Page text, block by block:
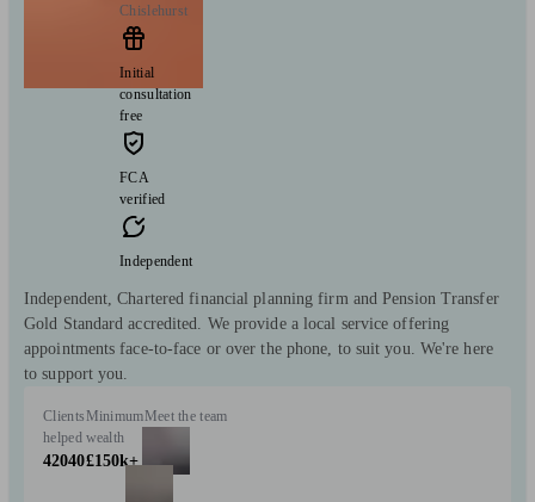
Chislehurst
Initial
consultation
free
FCA
verified
Independent
Independent, Chartered financial planning firm and Pension Transfer
Gold Standard accredited. We provide a local service offering
appointments face-to-face or over the phone, to suit you. We're here
to support you.
Clients
helped
42040
Minimum
wealth
£150k+
Meet the team